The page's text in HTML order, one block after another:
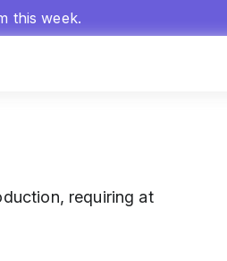
this week.
requiring at